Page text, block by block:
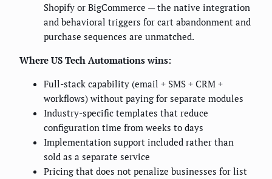
Shopify or BigCommerce — the native integration
and behavioral triggers for cart abandonment and
purchase sequences are unmatched.
Where US Tech Automations wins:
Full-stack capability (email + SMS + CRM +
workflows) without paying for separate modules
Industry-specific templates that reduce
configuration time from weeks to days
Implementation support included rather than
sold as a separate service
Pricing that does not penalize businesses for list